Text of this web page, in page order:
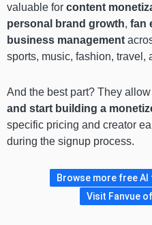
valuable for content
personal brand growth, fan
business management
sports, music, fashion, travel,
And the best part? They
and start building a
specific pricing and creator
during the signup process.
Browse more free
Visit Fanvue